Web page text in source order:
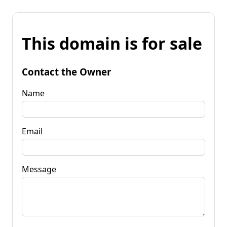
This domain is for sale
Contact the Owner
Name
Email
Message